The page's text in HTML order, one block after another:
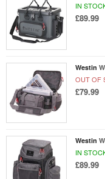
IN
£89.99
Westin
OUT OF
£79.99
Westin
IN
£89.99